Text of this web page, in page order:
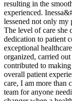
resulting in the
experienced.
lessened not only my
The level of care she
dedication to patient
exceptional
organized, carried
contributed to
overall patient
care, I am more than
team for anyone